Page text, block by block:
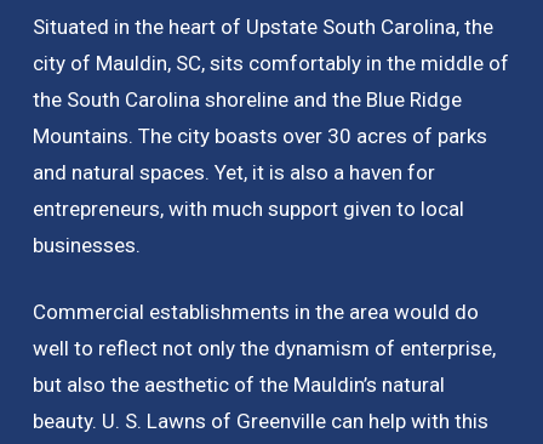
Situated in the heart of Upstate South Carolina, the
city of Mauldin, SC, sits comfortably in the middle of
the South Carolina shoreline and the Blue Ridge
Mountains. The city boasts over 30 acres of parks
and natural spaces. Yet, it is also a haven for
entrepreneurs, with much support given to local
businesses.
Commercial establishments in the area would do
well to reflect not only the dynamism of enterprise,
but also the aesthetic of the Mauldin’s natural
beauty. U. S. Lawns of Greenville can help with this